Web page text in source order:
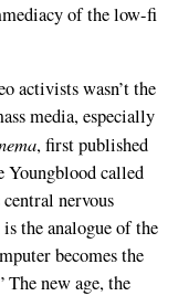
of the low-fi
activists wasn’t the
media, especially
, first published
Youngblood called
nervous
the analogue of the
becomes the
new age, the